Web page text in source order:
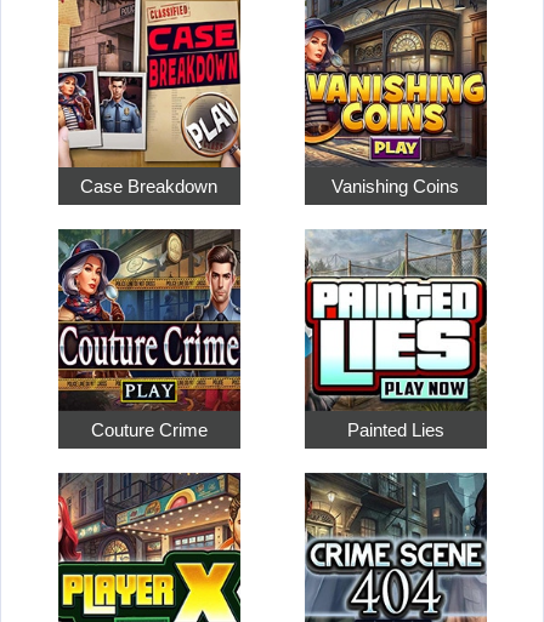
Case Breakdown Vanishing Coins
Couture Crime Painted Lies